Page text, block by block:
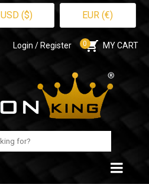
USD ($) EUR (€)
Login / Register 0 MY CART
Search
for: